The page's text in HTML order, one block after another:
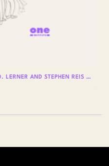
AUGUST 16, 2026 – THE PAUL D. LERNER AND STEPHEN REIS LECTURES ON LGBTQ+ HISTORY: DR. LYDIA OTERO